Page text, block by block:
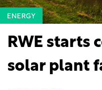
ENERGY
RWE starts
solar plant